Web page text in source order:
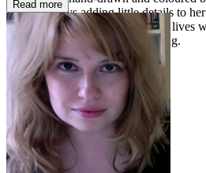
Lauren enjoys adding little details to
children and adults alike. Lauren lives
keeps her company when drawing.
Read more